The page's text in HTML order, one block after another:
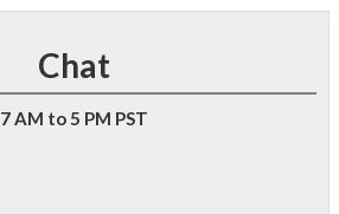
Chat
7 AM to 5 PM PST